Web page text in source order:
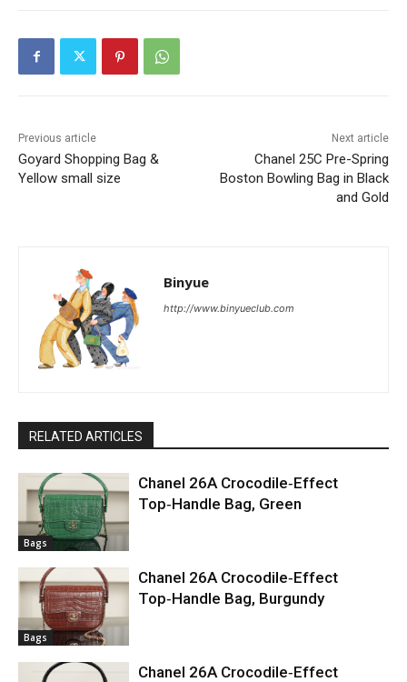
Previous article
Goyard Shopping Bag &
Yellow small size
Next article
Chanel 25C Pre-Spring
Boston Bowling Bag in Black
and Gold
Binyue
http://www.binyueclub.com
RELATED ARTICLES
Bags
Chanel 26A Crocodile‑Effect
Top‑Handle Bag, Green
Bags
Chanel 26A Crocodile‑Effect
Top‑Handle Bag, Burgundy
Chanel 26A Crocodile‑Effect